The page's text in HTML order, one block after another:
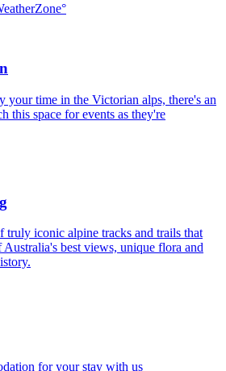
your time in the Victorian alps, there's an
this space for events as they're
truly iconic alpine tracks and trails that
Australia's best views, unique flora and
for your stay with us